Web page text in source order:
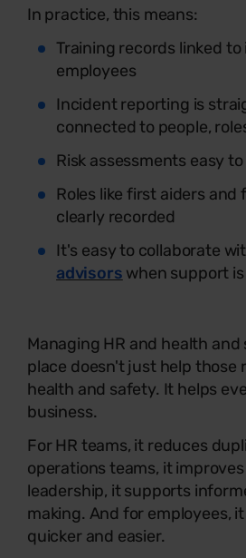
In practice, this means:
Training records linked
employees
Incident reporting is
connected to people,
Risk assessments easy
Roles like first aiders and
clearly recorded
It's easy to collaborate
advisors when support
Managing HR and health and
place doesn't just help those
health and safety. It helps
business.
For HR teams, it reduces
operations teams, it
leadership, it supports
making. And for employees,
quicker and easier.